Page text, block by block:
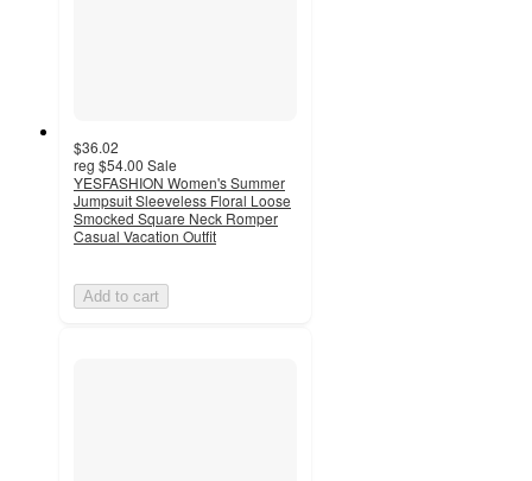
$36.02
reg $54.00 Sale
YESFASHION Women's Summer
Jumpsuit Sleeveless Floral Loose
Smocked Square Neck Romper
Casual Vacation Outfit
Add to cart